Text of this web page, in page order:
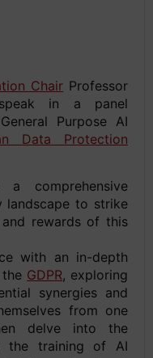
Chair Professor
in a panel
Purpose AI
Data Protection
comprehensive
landscape to strike
rewards of this
with an in-depth
the GDPR, exploring
synergies and
from one
delve into the
the training of AI